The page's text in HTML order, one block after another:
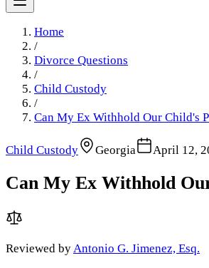
Home
/
Divorce Questions
/
Child Custody
/
Can My Ex Withhold Our Child's
Child Custody Georgia April 12,
Can My Ex Withhold
Reviewed byAntonio G. Jimenez, Esq.